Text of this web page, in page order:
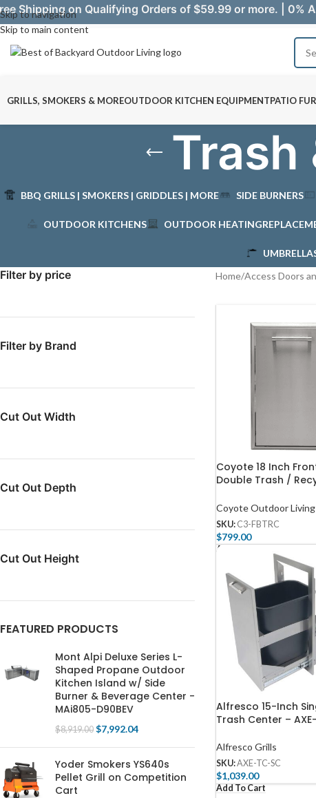
Skip to navigation
Skip to main content
Shipping on Qualifying Orders of $59.99 or more. |
GRILLS, SMOKERS & MOREOUTDOOR KITCHEN EQUIPMENTPATIO
Trash
BBQ GRILLS | SMOKERS | GRIDDLES | MORE SIDE BURNERS
OUTDOOR KITCHENS OUTDOOR HEATING
Filter by price
Filter by Brand
Cut Out Width
Cut Out Depth
Cut Out Height
FEATURED PRODUCTS
Mont Alpi Deluxe Series L-
Shaped Propane Outdoor
Kitchen Island w/ Side
Burner & Beverage Center -
MAi805-D90BEV
$8,919.00 $7,992.04
Yoder Smokers YS640s
Pellet Grill on Competition
Cart
Home/Access Doors
Coyote 18 Inch
Double Trash /
Coyote Outdoor Living
SKU: C3-FBTRC
$799.00
Add To Cart
Alfresco 15-Inch
Trash Center –
Alfresco Grills
SKU:AXE-TC-SC
$1,039.00
Add To Cart